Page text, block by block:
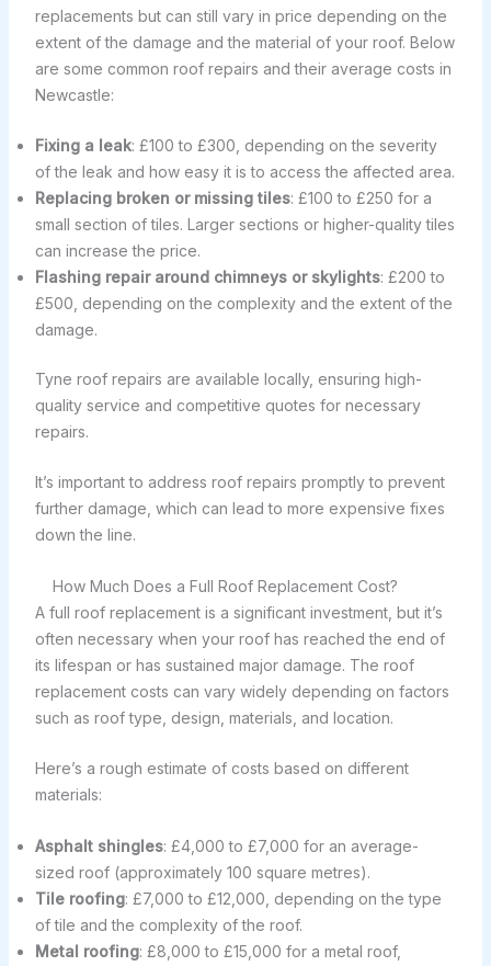
replacements but can still vary in price depending on the
extent of the damage and the material of your roof. Below
are some common roof repairs and their average costs in
Newcastle:
Fixing a leak: £100 to £300, depending on the severity
of the leak and how easy it is to access the affected area.
Replacing broken or missing tiles: £100 to £250 for a
small section of tiles. Larger sections or higher-quality tiles
can increase the price.
Flashing repair around chimneys or skylights: £200 to
£500, depending on the complexity and the extent of the
damage.
Tyne roof repairs are available locally, ensuring high-
quality service and competitive quotes for necessary
repairs.
It’s important to address roof repairs promptly to prevent
further damage, which can lead to more expensive fixes
down the line.
How Much Does a Full Roof Replacement Cost?
A full roof replacement is a significant investment, but it’s
often necessary when your roof has reached the end of
its lifespan or has sustained major damage. The roof
replacement costs can vary widely depending on factors
such as roof type, design, materials, and location.
Here’s a rough estimate of costs based on different
materials:
Asphalt shingles: £4,000 to £7,000 for an average-
sized roof (approximately 100 square metres).
Tile roofing: £7,000 to £12,000, depending on the type
of tile and the complexity of the roof.
Metal roofing: £8,000 to £15,000 for a metal roof,